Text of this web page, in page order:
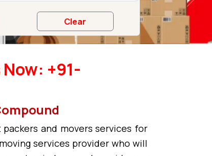
+91-
and movers services for
services provider who will